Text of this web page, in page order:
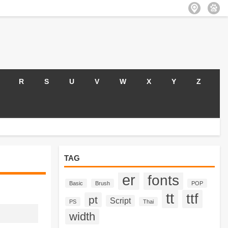
R S U V W X Y Z
TAG
Basic Brush er fonts POP
PS pt Script Thai tt ttf
width